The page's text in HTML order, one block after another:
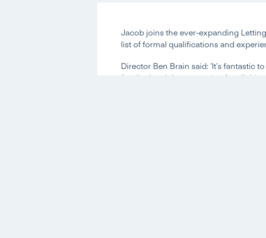
Jacob joins the ever-expanding
list of formal qualifications and
Director Ben Brain said: ‘It’s fantastic
family. Jacob has a passion for all